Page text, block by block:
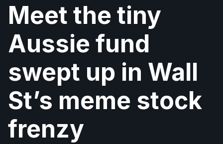
Meet the tiny
Aussie fund
swept up in Wall
St’s meme stock
frenzy